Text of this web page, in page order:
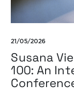
21/05/2026
Susana
100: An